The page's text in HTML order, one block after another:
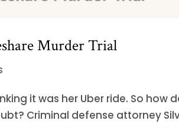
Murder Trial
it was her Uber ride. So how
Criminal defense attorney